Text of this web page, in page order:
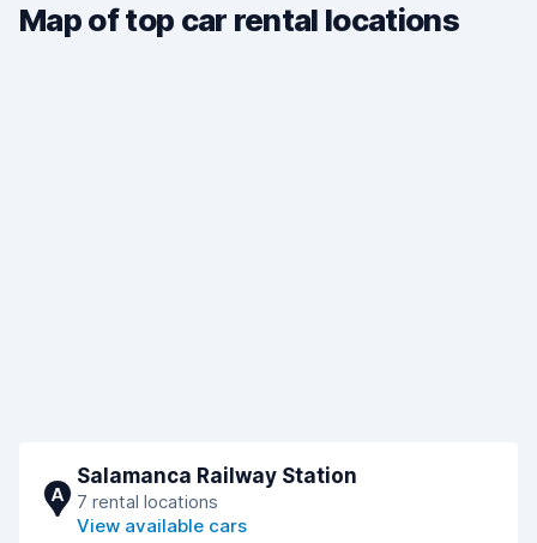
Map of top car rental locations
A
Salamanca Railway Station
7 rental locations
View available cars